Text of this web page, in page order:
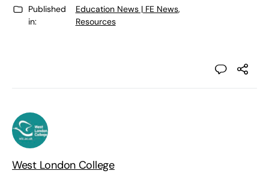
Published
in:
Education News | FE News,
Resources
West London College